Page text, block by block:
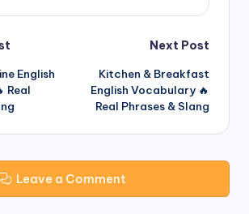
English
Real
Next Post
Kitchen & Breakfast
English Vocabulary 🔥
Real Phrases & Slang
Leave a Comment